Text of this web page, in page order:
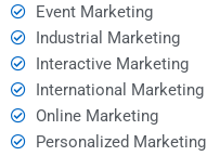
Event Marketing
Industrial Marketing
Interactive Marketing
International Marketing
Online Marketing
Personalized Marketing